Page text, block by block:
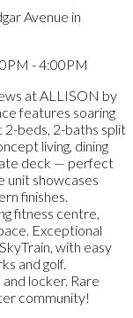
Avenue in
- 4:00PM
at ALLISON by
features soaring
2-beds, 2-baths split
living, dining
deck — perfect
unit showcases
finishes.
fitness centre,
Exceptional
with easy
and golf.
locker. Rare
community!